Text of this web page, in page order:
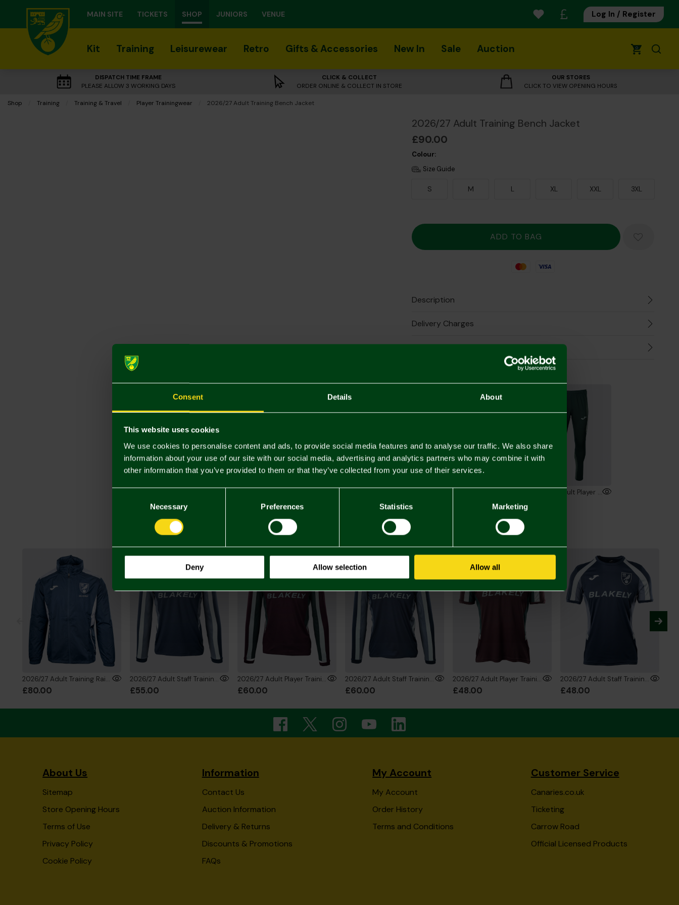
Consent Details About
This website uses cookies
We use cookies to personalise content and ads, to provide social media features and to analyse our traffic. We also share
information about your use of our site with our social media, advertising and analytics partners who may combine it with
other information that you’ve provided to them or that they’ve collected from your use of their services.
Necessary Preferences Statistics Marketing
Deny Allow selection Allow all
MAIN SITE TICKETS SHOP JUNIORS VENUE Log In / Register
Kit Training Leisurewear Retro Gifts & Accessories New In Sale Auction 0
DISPATCH TIME FRAME
PLEASE ALLOW 3 WORKING DAYS
CLICK & COLLECT
ORDER ONLINE & COLLECT IN STORE
OUR STORES
CLICK TO VIEW OPENING HOURS
Shop Training Training & Travel Player Trainingwear Current:
2026/27 Adult Training Bench Jacket
2026/27 Adult Training Bench Jacket
£90.00
Colour:
Size Guide
S M L XL XXL 3XL
Mastercard
Visa
Description
Delivery Charges
Returns & Refunds
2026/27 Adult Player Training Trousers
You may also like
2026/27 Adult Training Rain Jacket
£80.00
2026/27 Adult Staff Training Sweatshirt
£55.00
2026/27 Adult Player Training 1/4 Zip Sweatshirt
£60.00
2026/27 Adult Staff Training 1/4 Zip Sweatshirt
£60.00
2026/27 Adult Player Training T-Shirt
£48.00
2026/27 Adult Staff Training T-Shirt
£48.00
About Us
Sitemap
Store Opening Hours
Terms of Use
Privacy Policy
Cookie Policy
Information
Contact Us
Auction Information
Delivery & Returns
Discounts & Promotions
FAQs
My Account
My Account
Order History
Terms and Conditions
Customer Service
Canaries.co.uk
Ticketing
Carrow Road
Official Licensed Products